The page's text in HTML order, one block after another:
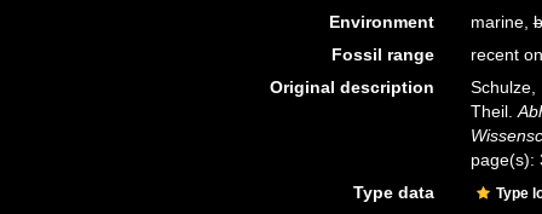
Environment
marine,
Fossil range
recent
Original description
Schulze,
Theil.
page(s):
Type data
Type